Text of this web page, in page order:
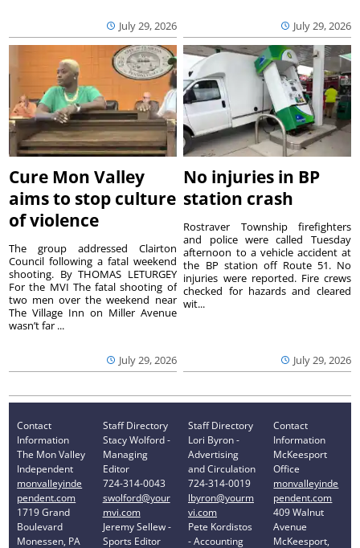
July 29, 2026 July 29, 2026
Cure Mon Valley
aims to stop culture
of violence
July 29, 2026
The group addressed Clairton
Council following a fatal weekend
shooting. By THOMAS LETURGEY
For the MVI The fatal shooting of
two men over the weekend near
The Village Inn on Miller Avenue
wasn’t far ...
No injuries in BP
station crash
July 29, 2026
Rostraver Township firefighters
and police were called Tuesday
afternoon to a vehicle accident at
the BP station off Route 51. No
injuries were reported. Fire crews
checked for hazards and cleared
wit...
Contact
Information
The Mon Valley
Independent
monvalleyinde
pendent.com
1719 Grand
Boulevard
Monessen, PA
Staff Directory
Stacy Wolford -
Managing
Editor
724-314-0043
swolford@your
mvi.com
Jeremy Sellew -
Sports Editor
Staff Directory
Lori Byron -
Advertising
and Circulation
724-314-0019
lbyron@yourm
vi.com
Pete Kordistos
- Accounting
Contact
Information
McKeesport
Office
monvalleyinde
pendent.com
409 Walnut
Avenue
McKeesport,